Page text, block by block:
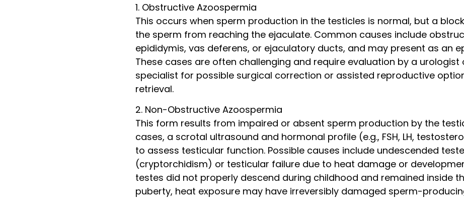
1. Obstructive Azoospermia
This occurs when sperm production in the testicles is normal, but a
the sperm from reaching the ejaculate. Common causes include
epididymis, vas deferens, or ejaculatory ducts, and may present as an
These cases are often challenging and require evaluation by a
specialist for possible surgical correction or assisted reproductive
retrieval.
2. Non-Obstructive Azoospermia
This form results from impaired or absent sperm production by the
cases, a scrotal ultrasound and hormonal profile (e.g., FSH, LH,
to assess testicular function. Possible causes include undescended
(cryptorchidism) or testicular failure due to heat damage or
testes did not properly descend during childhood and remained inside
puberty, heat exposure may have irreversibly damaged sperm-